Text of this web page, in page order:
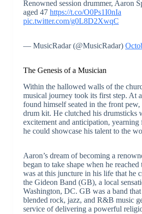
Renowned session drummer, Aaron
aged 47 https://t.co/O0Ps1I0nIa
pic.twitter.com/g0L8D2XwqC
— MusicRadar (@MusicRadar)
The Genesis of a Musician
Within the hallowed walls of the
musical journey took its first step. At
found himself seated in the front
drum kit. He clutched his drumsticks
excitement and anticipation, yearning
he could showcase his talent to the
Aaron’s dream of becoming a
began to take shape when he
was at this juncture in his life that he
the Gideon Band (GB), a local
Washington, DC. GB was a band
blended rock, jazz, and R&B music
service of delivering a powerful